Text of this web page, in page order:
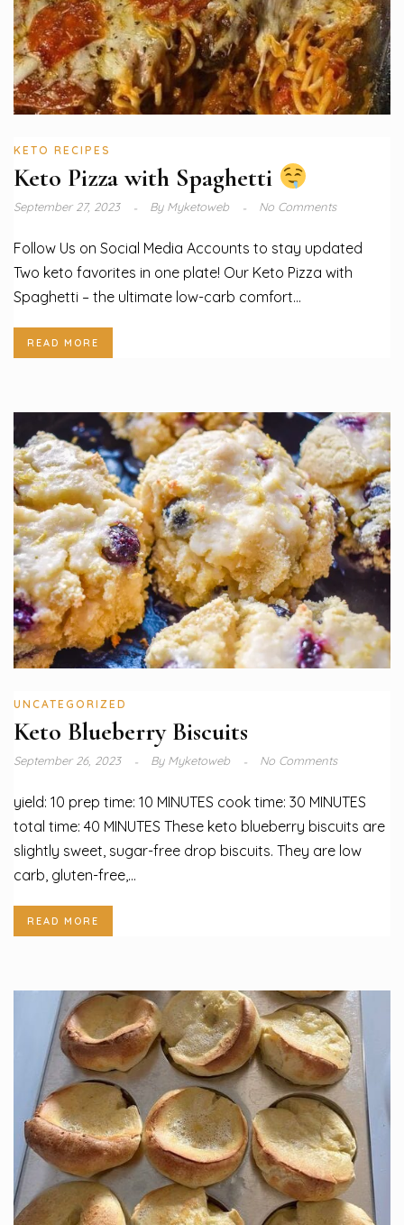
KETO RECIPES
Keto Pizza with Spaghetti
September 27, 2023 ByMyketoweb No Comments
Follow Us on Social Media Accounts to stay updated
Two keto favorites in one plate! Our Keto Pizza with
Spaghetti – the ultimate low-carb comfort...
READ MORE
UNCATEGORIZED
Keto Blueberry Biscuits
September 26, 2023 ByMyketoweb No Comments
yield: 10 prep time: 10 MINUTES cook time: 30 MINUTES
total time: 40 MINUTES These keto blueberry biscuits are
slightly sweet, sugar-free drop biscuits. They are low
carb, gluten-free,...
READ MORE